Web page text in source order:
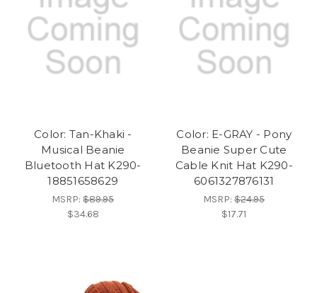
Color: Tan-Khaki -
Musical Beanie
Bluetooth Hat K290-
18851658629
MSRP:$89.95
$34.68
Color: E-GRAY - Pony
Beanie Super Cute
Cable Knit Hat K290-
6061327876131
MSRP:$24.95
$17.71